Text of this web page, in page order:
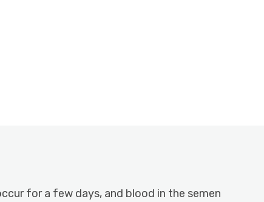
for a few days, and blood in the semen